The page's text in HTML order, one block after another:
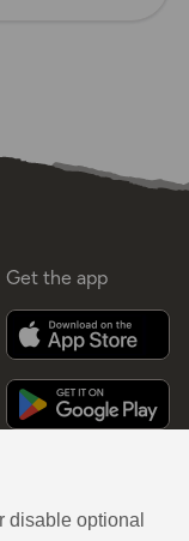
disable optional
Get the app